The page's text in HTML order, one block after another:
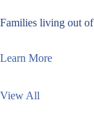
Families living out
Learn More
View All